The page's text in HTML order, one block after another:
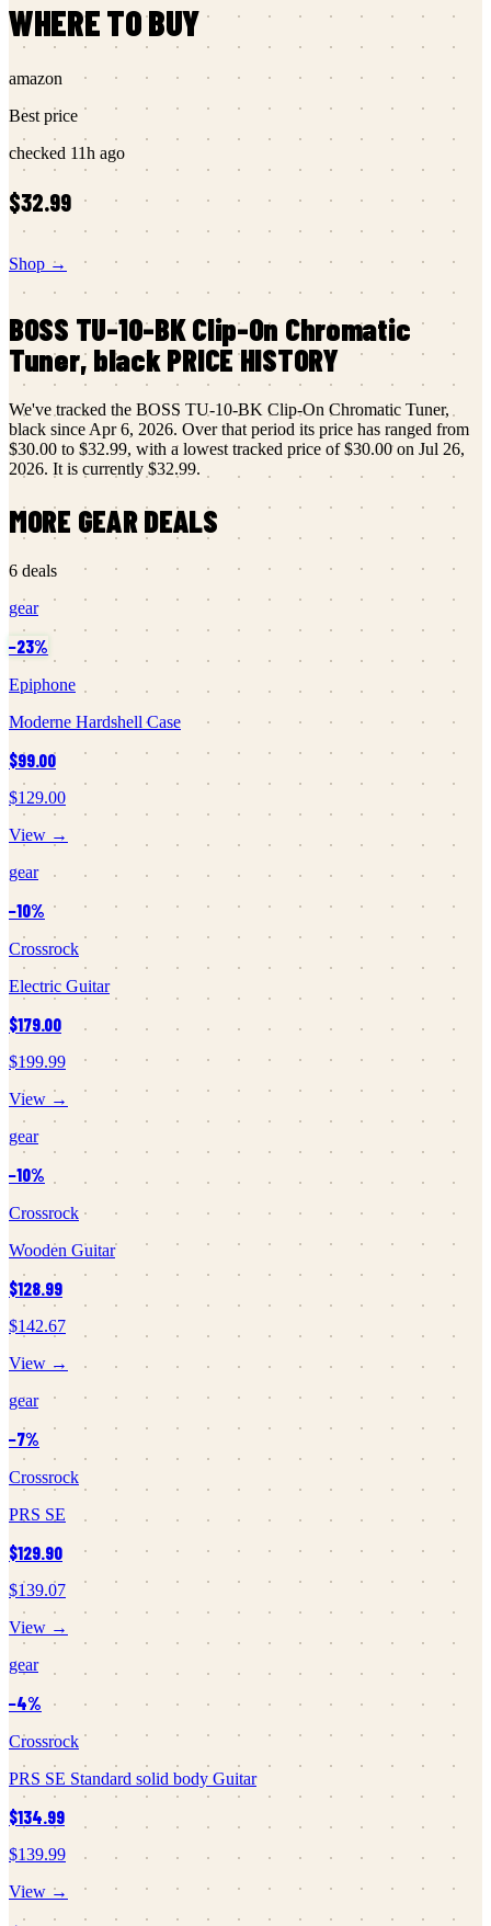
WHERE TO BUY
amazon
Best price
checked 11h ago
$32.99
Shop →
BOSS TU-10-BK Clip-On Chromatic
Tuner, blackPRICE HISTORY
We've tracked the BOSS TU-10-BK Clip-On Chromatic Tuner,
black sinceApr 6, 2026. Over that period its price has ranged from
$30.00 to $32.99, with a lowest tracked price of$30.00on Jul 26,
2026. It is currently $32.99.
MORE GEARDEALS
6 deals
gear
−23%
Epiphone
Moderne Hardshell Case
$99.00
$129.00
View →
gear
−10%
Crossrock
Electric Guitar
$179.00
$199.99
View →
gear
−10%
Crossrock
Wooden Guitar
$128.99
$142.67
View →
gear
−7%
Crossrock
PRS SE
$129.90
$139.07
View →
gear
−4%
Crossrock
PRS SE Standard solid body Guitar
$134.99
$139.99
View →